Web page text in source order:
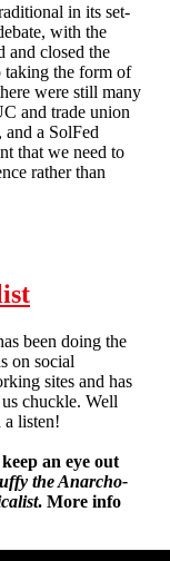
in its set-
with the
and closed the
taking the form of
were still many
and trade union
a SolFed
that we need to
rather than
been doing the
on social
sites and has
chuckle. Well
listen!
an eye out
the Anarcho-
. More info